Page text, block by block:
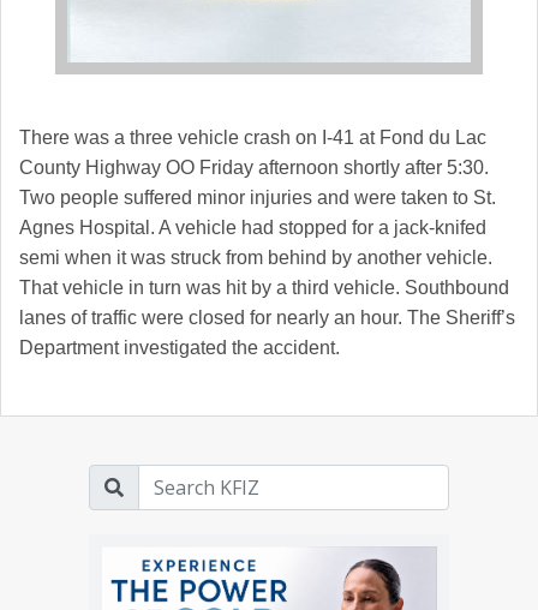
There was a three vehicle crash on I-41 at Fond du Lac
County Highway OO Friday afternoon shortly after 5:30.
Two people suffered minor injuries and were taken to St.
Agnes Hospital. A vehicle had stopped for a jack-knifed
semi when it was struck from behind by another vehicle.
That vehicle in turn was hit by a third vehicle. Southbound
lanes of traffic were closed for nearly an hour. The Sheriff’s
Department investigated the accident.